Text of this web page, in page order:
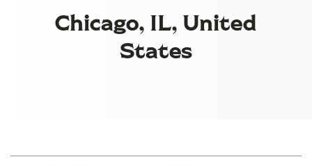
Chicago, IL, United
States